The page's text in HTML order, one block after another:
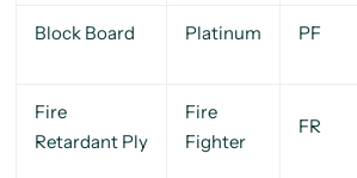
Block Board Platinum PF
Fire
Retardant Ply
Fire
Fighter
FR